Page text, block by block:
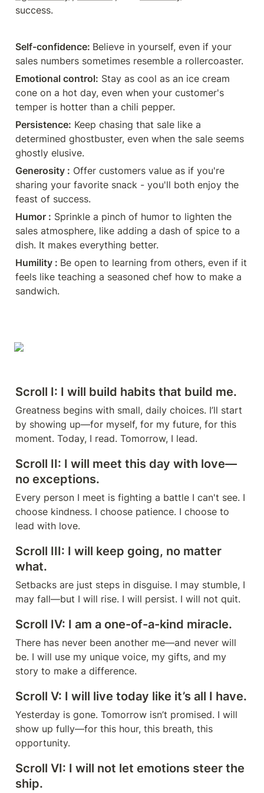
a pinch of humor to lighten the
sales atmosphere, like adding a
: Be open to learning from others,
even if it feels like teaching a
seasoned chef how to make a
enduring habits, not fleeting trends,
for lasting success. | 89 comments
success.
Self-confidence: Believe in yourself, even if your
sales numbers sometimes resemble a rollercoaster.
Emotional control: Stay as cool as an ice cream
cone on a hot day, even when your customer's
temper is hotter than a chili pepper.
Persistence: Keep chasing that sale like a
determined ghostbuster, even when the sale seems
ghostly elusive.
Generosity : Offer customers value as if you're
sharing your favorite snack - you'll both enjoy the
feast of success.
Humor : Sprinkle a pinch of humor to lighten the
sales atmosphere, like adding a dash of spice to a
dish. It makes everything better.
Humility : Be open to learning from others, even if it
feels like teaching a seasoned chef how to make a
sandwich.
Scroll I: I will build habits that build me.
Greatness begins with small, daily choices. I’ll start
by showing up—for myself, for my future, for this
moment. Today, I read. Tomorrow, I lead.
Scroll II: I will meet this day with love—
no exceptions.
Every person I meet is fighting a battle I can't see. I
choose kindness. I choose patience. I choose to
lead with love.
Scroll III: I will keep going, no matter
what.
Setbacks are just steps in disguise. I may stumble, I
may fall—but I will rise. I will persist. I will not quit.
Scroll IV: I am a one-of-a-kind miracle.
There has never been another me—and never will
be. I will use my unique voice, my gifts, and my
story to make a difference.
Scroll V: I will live today like it’s all I have.
Yesterday is gone. Tomorrow isn’t promised. I will
show up fully—for this hour, this breath, this
opportunity.
Scroll VI: I will not let emotions steer the
ship.